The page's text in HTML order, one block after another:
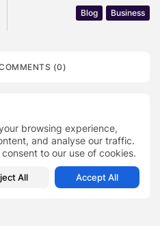
browsing experience,
and analyse our traffic.
to our use of cookies.
All Accept All
Blog Business
(0)
Leadership